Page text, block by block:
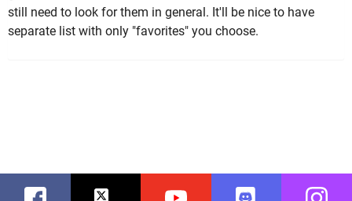
still need to look for them in general. It'll be nice to have
separate list with only "favorites" you choose.